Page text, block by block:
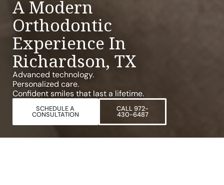
A Modern
Orthodontic
Experience In
Richardson, TX
Advanced technology.
Personalized care.
Confident smiles that last a lifetime.
SCHEDULE A
CONSULTATION
CALL 972-
430-6487